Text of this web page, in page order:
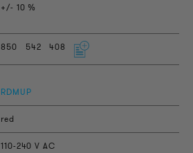
+/- 10 %
850 542 408
RDMUP
red
110-240 V AC